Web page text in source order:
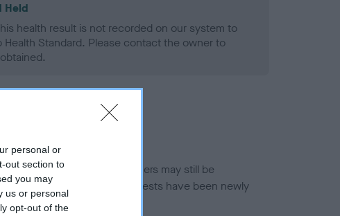
personal or
out section to
you may
us or personal
opt-out of the
Held
health result is not recorded on our system to
Health Standard. Please contact the owner to
for this breed, and owners may still be
meet current guidance if tests have been newly